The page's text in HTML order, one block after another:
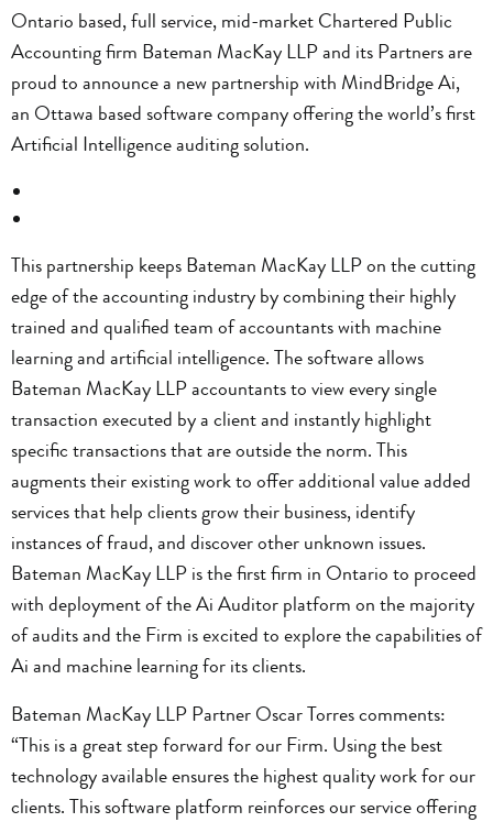
Ontario based, full service, mid-market Chartered Public
Accounting firm Bateman MacKay LLP and its Partners are
proud to announce a new partnership with MindBridge Ai,
an Ottawa based software company offering the world’s first
Artificial Intelligence auditing solution.
This partnership keeps Bateman MacKay LLP on the cutting
edge of the accounting industry by combining their highly
trained and qualified team of accountants with machine
learning and artificial intelligence. The software allows
Bateman MacKay LLP accountants to view every single
transaction executed by a client and instantly highlight
specific transactions that are outside the norm. This
augments their existing work to offer additional value added
services that help clients grow their business, identify
instances of fraud, and discover other unknown issues.
Bateman MacKay LLP is the first firm in Ontario to proceed
with deployment of the Ai Auditor platform on the majority
of audits and the Firm is excited to explore the capabilities of
Ai and machine learning for its clients.
Bateman MacKay LLP Partner Oscar Torres comments:
“This is a great step forward for our Firm. Using the best
technology available ensures the highest quality work for our
clients. This software platform reinforces our service offering